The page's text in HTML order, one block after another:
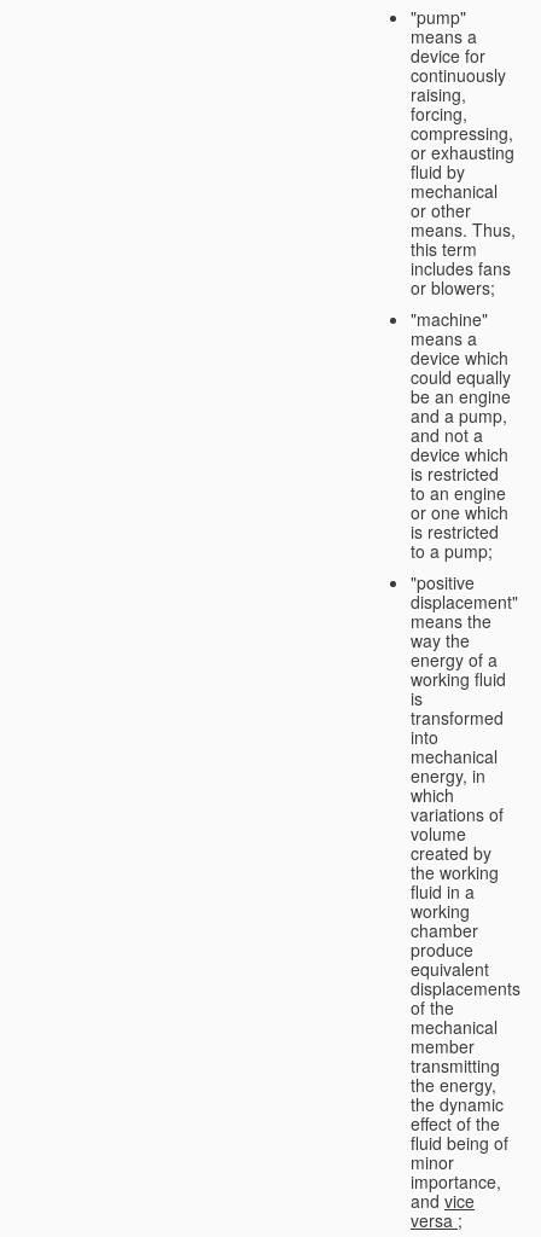
"pump"
means a
device for
continuously
raising,
forcing,
compressing,
or exhausting
fluid by
mechanical
or other
means. Thus,
this term
includes fans
or blowers;
"machine"
means a
device which
could equally
be an engine
and a pump,
and not a
device which
is restricted
to an engine
or one which
is restricted
to a pump;
"positive
displacement"
means the
way the
energy of a
working fluid
is
transformed
into
mechanical
energy, in
which
variations of
volume
created by
the working
fluid in a
working
chamber
produce
equivalent
displacements
of the
mechanical
member
transmitting
the energy,
the dynamic
effect of the
fluid being of
minor
importance,
and vice
versa ;